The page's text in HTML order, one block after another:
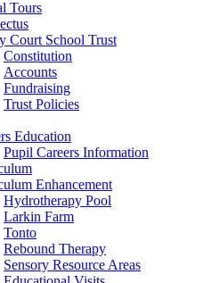
Tours
Court School Trust
Constitution
Accounts
Fundraising
Trust Policies
Education
Pupil Careers Information
Enhancement
Hydrotherapy Pool
Larkin Farm
Tonto
Rebound Therapy
Sensory Resource Areas